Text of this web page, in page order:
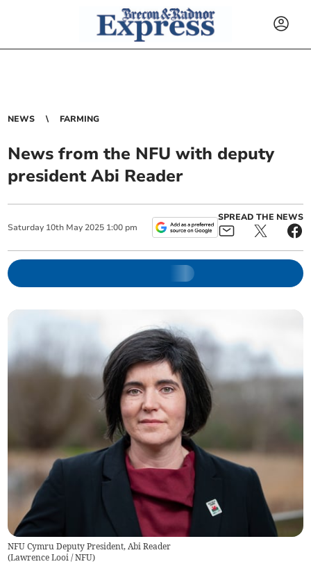
NEWS FARMING
News from the NFU with deputy
president Abi Reader
Saturday 10th May 2025 1:00 pm
SPREAD THE NEWS
NFU Cymru Deputy President, Abi Reader
(Lawrence Looi / NFU)